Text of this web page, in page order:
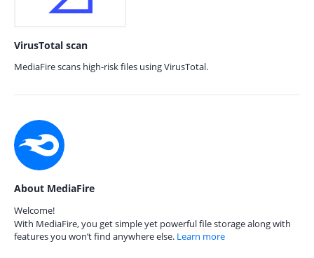
VirusTotal scan
MediaFire scans high-risk files using VirusTotal.
About MediaFire
Welcome!
With MediaFire, you get simple yet powerful file storage along with
features you won’t find anywhere else. Learn more